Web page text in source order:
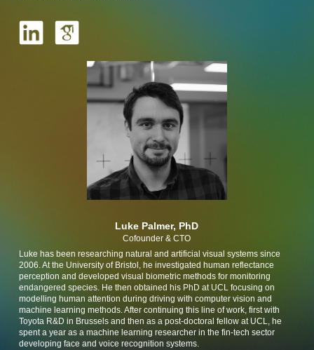
Luke Palmer, PhD
Cofounder & CTO
Luke has been researching natural and artificial visual systems since
2006. At the University of Bristol, he investigated human reflectance
perception and developed visual biometric methods for monitoring
endangered species. He then obtained his PhD at UCL focusing on
modelling human attention during driving with computer vision and
machine learning methods. After continuing this line of work, first with
Toyota R&D in Brussels and then as a post-doctoral fellow at UCL, he
spent a year as a machine learning researcher in the fin-tech sector
developing face and voice recognition systems.